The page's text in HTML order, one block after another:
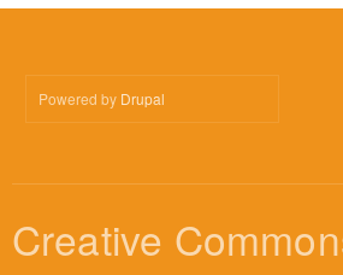
Powered by Drupal
Creative